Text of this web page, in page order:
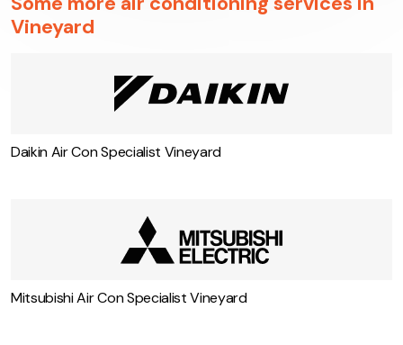
Some more air conditioning services in
Vineyard
Daikin Air Con Specialist Vineyard
Mitsubishi Air Con Specialist Vineyard